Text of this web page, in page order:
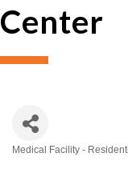
Center
Medical Facility -